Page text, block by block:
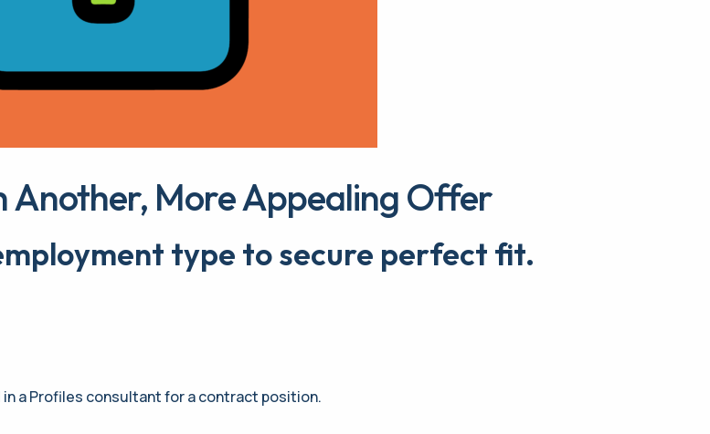
Another, More Appealing Offer
type to secure perfect fit.
a Profiles consultant for a contract position.